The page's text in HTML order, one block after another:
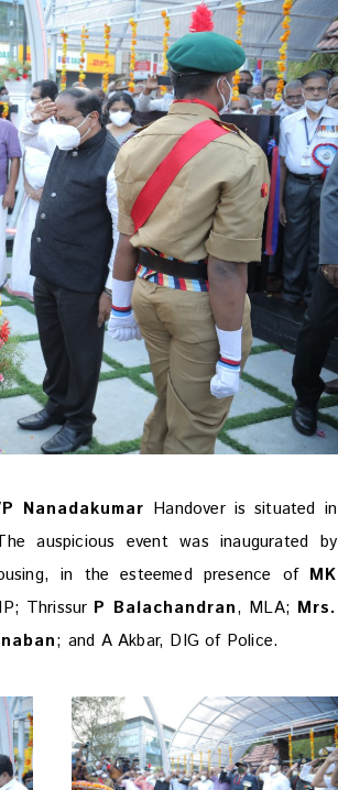
Nanadakumar Handover is situated in
auspicious event was inaugurated by
in the esteemed presence of MK
Thrissur P Balachandran, MLA; Mrs.
; and A Akbar, DIG of Police.